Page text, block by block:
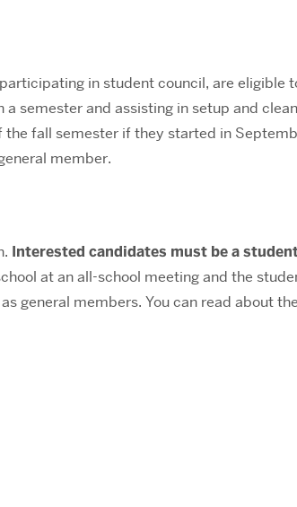
in student council, are
semester and assisting in setup and
fall semester if they started in
member.
Interested candidates must be a
at an all-school meeting and the
general members. You can read about